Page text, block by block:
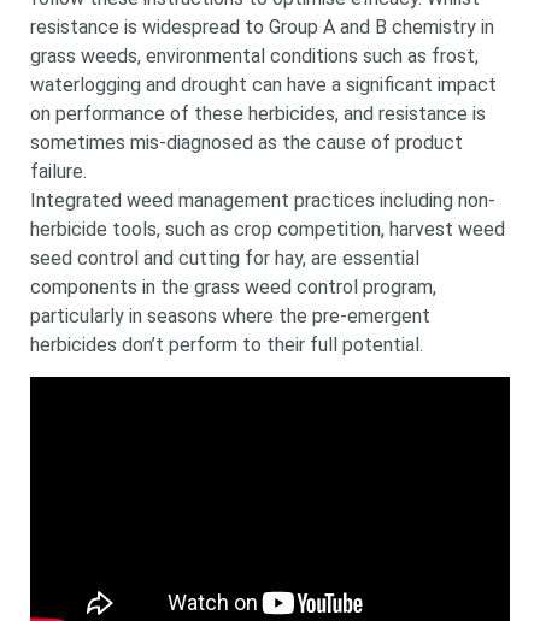
resistance is widespread to Group A and B chemistry in
grass weeds, environmental conditions such as frost,
waterlogging and drought can have a significant impact
on performance of these herbicides, and resistance is
sometimes mis-diagnosed as the cause of product
failure.
Integrated weed management practices including non-
herbicide tools, such as crop competition, harvest weed
seed control and cutting for hay, are essential
components in the grass weed control program,
particularly in seasons where the pre-emergent
herbicides don’t perform to their full potential.